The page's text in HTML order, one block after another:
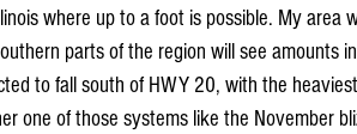
where up to a foot is possible. My
parts of the region will see amounts
to fall south of HWY 20, with the
one of those systems like the November